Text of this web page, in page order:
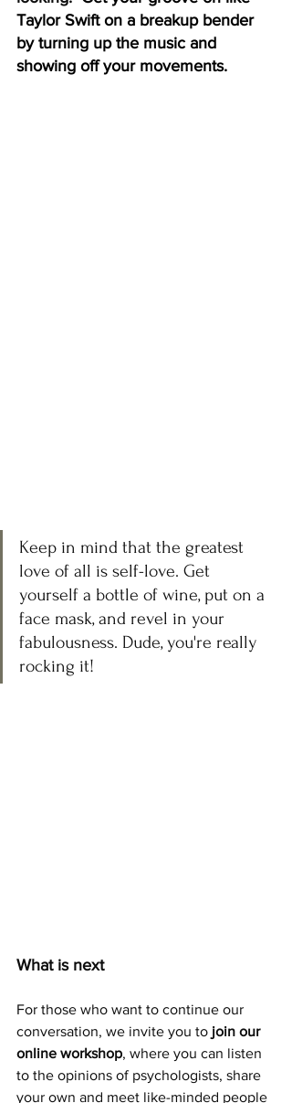
Taylor Swift on a breakup bender
by turning up the music and
showing off your movements.
Keep in mind that the greatest
love of all is self-love. Get
yourself a bottle of wine, put on a
face mask, and revel in your
fabulousness. Dude, you're really
rocking it!
What is next
For those who want to continue our
conversation, we invite you to join our
online workshop, where you can listen
to the opinions of psychologists, share
your own and meet like-minded people